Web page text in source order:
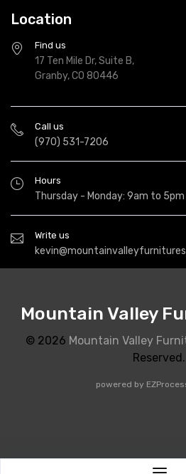
Location
Find us
17 Ten Mile Dr, Suite B,
Granby, CO 80446
Call us
(970) 531-7206
Hours
Thursday - Monday: 9am to 5pm
Write us
Mountain Valley
© 2026 Mountain Valley
Reserved.
powered by